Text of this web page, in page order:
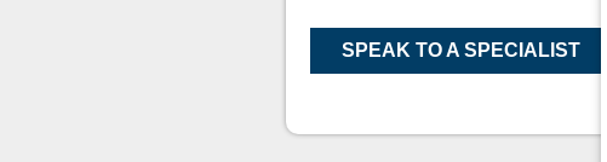
SPEAK TO A SPECIALIST